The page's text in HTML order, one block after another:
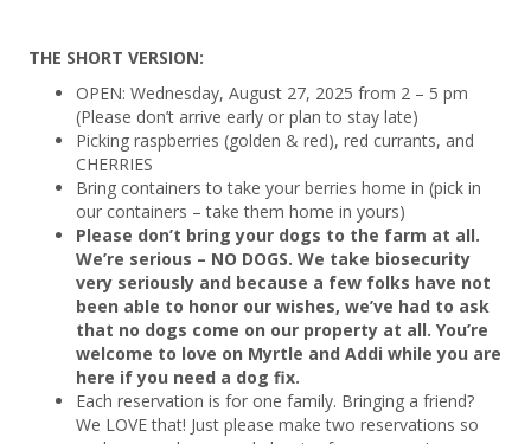
THE SHORT VERSION:
OPEN: Wednesday, August 27, 2025 from 2 – 5 pm
(Please don’t arrive early or plan to stay late)
Picking raspberries (golden & red), red currants, and
CHERRIES
Bring containers to take your berries home in (pick in
our containers – take them home in yours)
Please don’t bring your dogs to the farm at all.
We’re serious – NO DOGS. We take biosecurity
very seriously and because a few folks have not
been able to honor our wishes, we’ve had to ask
that no dogs come on our property at all. You’re
welcome to love on Myrtle and Addi while you are
here if you need a dog fix.
Each reservation is for one family. Bringing a friend?
We LOVE that! Just please make two reservations so